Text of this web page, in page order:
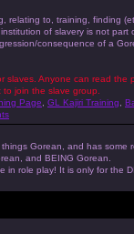
relating to, training, finding
of slavery is not
consequence of a
slaves. Anyone can read
join the slave group.
Page GL Kajiri Training
Gorean, and has
and BEING Gorean.
in role play! It is only for the